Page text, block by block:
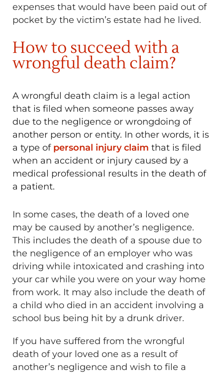
expenses that would have been paid out of
pocket by the victim’s estate had he lived.
How to succeed with a
wrongful death claim?
A wrongful death claim is a legal action
that is filed when someone passes away
due to the negligence or wrongdoing of
another person or entity. In other words, it is
a type of personal injury claim that is filed
when an accident or injury caused by a
medical professional results in the death of
a patient.
In some cases, the death of a loved one
may be caused by another’s negligence.
This includes the death of a spouse due to
the negligence of an employer who was
driving while intoxicated and crashing into
your car while you were on your way home
from work. It may also include the death of
a child who died in an accident involving a
school bus being hit by a drunk driver.
If you have suffered from the wrongful
death of your loved one as a result of
another’s negligence and wish to file a